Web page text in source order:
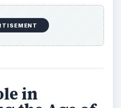
the Wilkinson
(WMAP) with a
of the Universe.